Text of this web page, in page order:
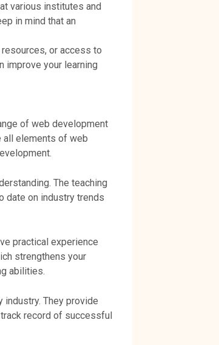
various institutes and
in mind that an
or access to
improve your learning
of web development
all elements of web
The teaching
date on industry trends
practical experience
strengthens your
abilities.
They provide
record of successful